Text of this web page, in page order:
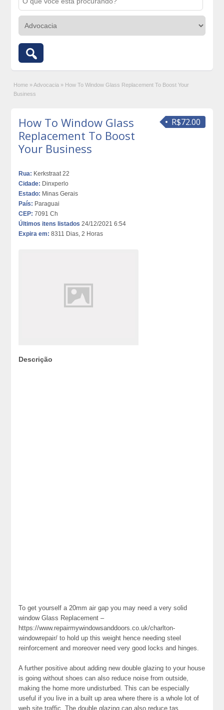
Home » Advocacia » How To Window Glass Replacement To Boost Your
Business
R$72.00
How To Window Glass
Replacement To Boost
Your Business
Rua: Kerkstraat 22
Cidade: Dinxperlo
Estado: Minas Gerais
País: Paraguai
CEP: 7091 Ch
Últimos itens listados 24/12/2021 6:54
Expira em: 8311 Dias, 2 Horas
Descrição
To get yourself a 20mm air gap you may need a very solid
window Glass Replacement –
https://www.repairmywindowsanddoors.co.uk/charlton-
windowrepair/ to hold up this weight hence needing steel
reinforcement and moreover need very good locks and hinges.
A further positive about adding new double glazing to your house
is going without shoes can also reduce noise from outside,
making the home more undisturbed. This can be especially
useful if you live in a built up area where there is a whole lot of
web site traffic. The double glazing can also reduce tas.